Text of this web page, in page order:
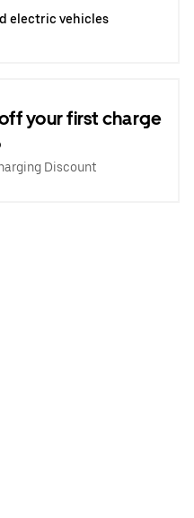
electric vehicles
your first charge
Discount